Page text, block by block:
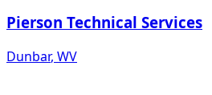
Pierson Technical Services
Dunbar, WV